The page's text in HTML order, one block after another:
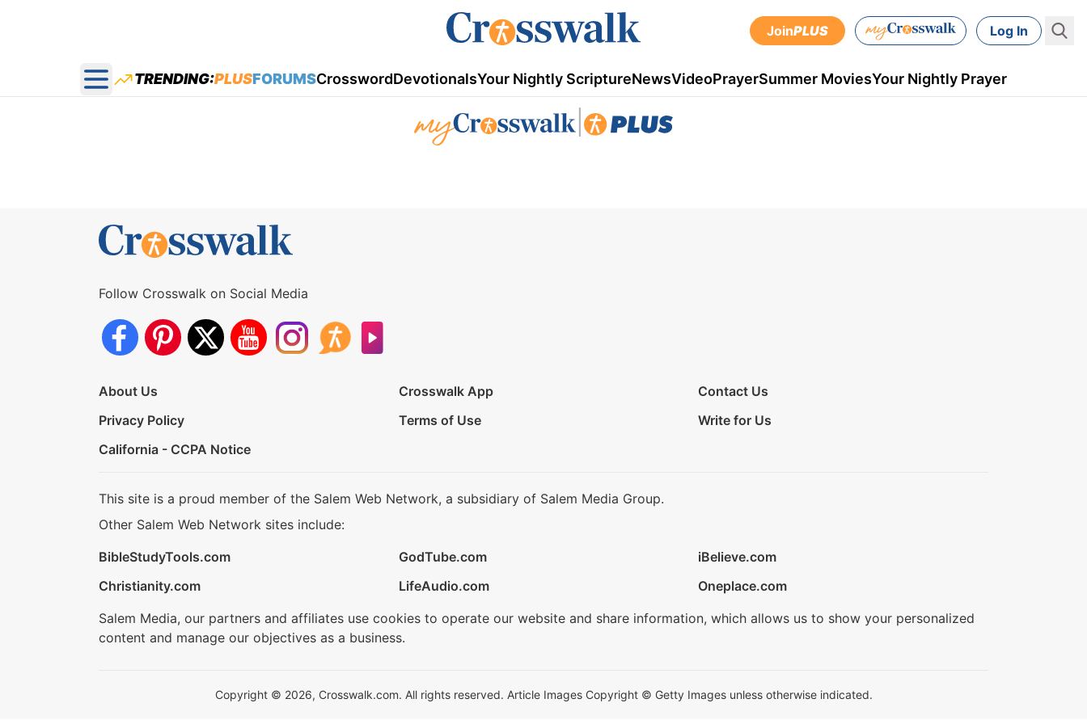
JoinPLUS Log In
Open main menu
TRENDING:PLUSFORUMSCrosswordDevotionalsYour Nightly ScriptureNewsVideoPrayerSummer MoviesYour Nightly Prayer
Follow Crosswalk on Social Media
About Us Crosswalk App
Contact Us
Privacy Policy
Terms of Use
Write for Us
California - CCPA Notice
This site is a proud member of the Salem Web Network, a subsidiary of Salem Media Group.
Other Salem Web Network sites include:
BibleStudyTools.com
GodTube.com
iBelieve.com
Christianity.com
LifeAudio.com
Oneplace.com
Salem Media, our partners and affiliates use cookies to operate our website and share information, which allows us to show your personalized
content and manage our objectives as a business.
Copyright © 2026, Crosswalk.com. All rights reserved. Article Images Copyright © Getty Images unless otherwise indicated.